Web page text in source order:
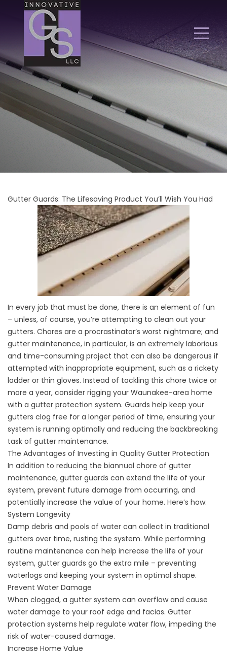
Gutter Guards: The Lifesaving Product You’ll Wish You Had
In every job that must be done, there is an element of fun
– unless, of course, you’re attempting to clean out your
gutters. Chores are a procrastinator’s worst nightmare; and
gutter maintenance, in particular, is an extremely laborious
and time-consuming project that can also be dangerous if
attempted with inappropriate equipment, such as a rickety
ladder or thin gloves. Instead of tackling this chore twice or
more a year, consider rigging your Waunakee-area home
with a gutter protection system. Guards help keep your
gutters clog free for a longer period of time, ensuring your
system is running optimally and reducing the backbreaking
task of gutter maintenance.
The Advantages of Investing in Quality Gutter Protection
In addition to reducing the biannual chore of gutter
maintenance, gutter guards can extend the life of your
system, prevent future damage from occurring, and
potentially increase the value of your home. Here’s how:
System Longevity
Damp debris and pools of water can collect in traditional
gutters over time, rusting the system. While performing
routine maintenance can help increase the life of your
system, gutter guards go the extra mile – preventing
waterlogs and keeping your system in optimal shape.
Prevent Water Damage
When clogged, a gutter system can overflow and cause
water damage to your roof edge and facias. Gutter
protection systems help regulate water flow, impeding the
risk of water-caused damage.
Increase Home Value